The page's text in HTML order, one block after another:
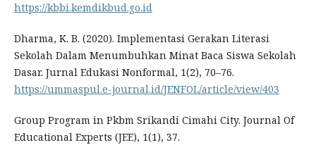
https://kbbi.kemdikbud.go.id
Dharma, K. B. (2020). Implementasi Gerakan Literasi
Sekolah Dalam Menumbuhkan Minat Baca Siswa Sekolah
Dasar. Jurnal Edukasi Nonformal, 1(2), 70–76.
https://ummaspul.e-journal.id/JENFOL/article/view/403
Group Program in Pkbm Srikandi Cimahi City. Journal Of
Educational Experts (JEE), 1(1), 37.